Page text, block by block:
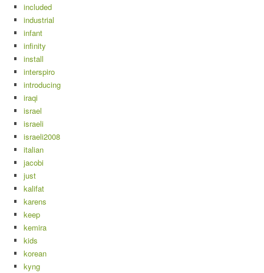
included
industrial
infant
infinity
install
interspiro
introducing
iraqi
israel
israeli
israeli2008
italian
jacobi
just
kalifat
karens
keep
kemira
kids
korean
kyng